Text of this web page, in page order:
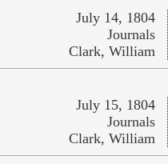
July 14, 1804
Journals
Clark, William
July 15, 1804
Journals
Clark, William